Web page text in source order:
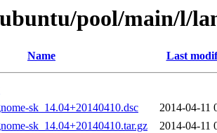
pool/main/l/
Name Last
sk_14.04+20140410.dsc
2014-04-11
sk_14.04+20140410.tar.gz
2014-04-11